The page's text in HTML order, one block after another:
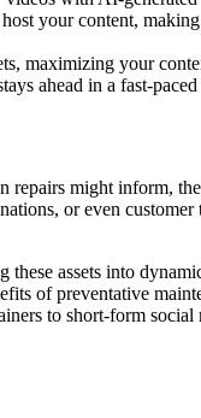
your content,
maximizing your
ahead in a fast-
might inform,
or even customer
assets into
of preventative
to short-form social